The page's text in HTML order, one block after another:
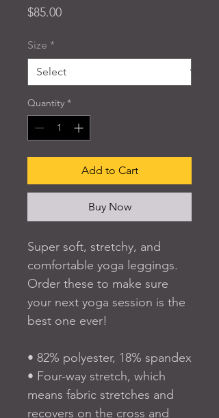
$85.00Price
Size *
Quantity *
Add to Cart
Buy Now
Super soft, stretchy, and
comfortable yoga leggings.
Order these to make sure
your next yoga session is the
best one ever!
• 82% polyester, 18% spandex
• Four-way stretch, which
means fabric stretches and
recovers on the cross and